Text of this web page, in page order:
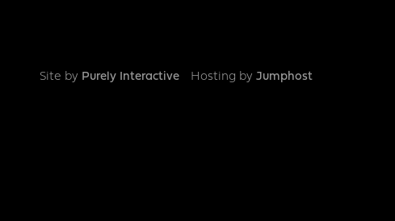
Site by Purely Interactive Hosting by Jumphost